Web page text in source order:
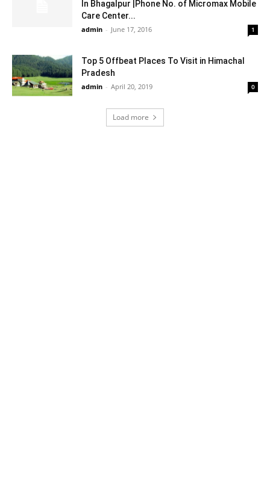
In Bhagalpur |Phone No. of Micromax Mobile
Care Center...
admin - June 17, 2016 1
Top 5 Offbeat Places To Visit in Himachal
Pradesh
admin - April 20, 2019 0
Load more